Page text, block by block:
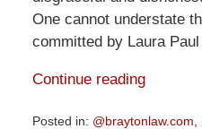
One cannot understate
committed by Laura
Continue reading
Posted in: @braytonlaw.com